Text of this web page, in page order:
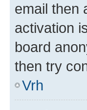
email then
activation
board
then try
Vrh